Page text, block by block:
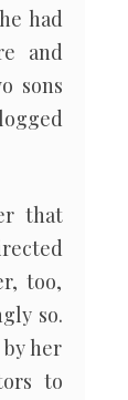
had
and
sons
that
too,
so.
her
to